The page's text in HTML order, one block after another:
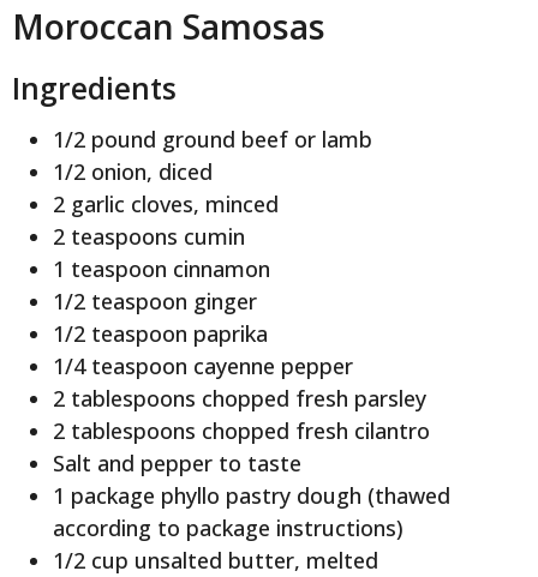
Moroccan Samosas
Ingredients
1/2 pound ground beef or lamb
1/2 onion, diced
2 garlic cloves, minced
2 teaspoons cumin
1 teaspoon cinnamon
1/2 teaspoon ginger
1/2 teaspoon paprika
1/4 teaspoon cayenne pepper
2 tablespoons chopped fresh parsley
2 tablespoons chopped fresh cilantro
Salt and pepper to taste
1 package phyllo pastry dough (thawed
according to package instructions)
1/2 cup unsalted butter, melted